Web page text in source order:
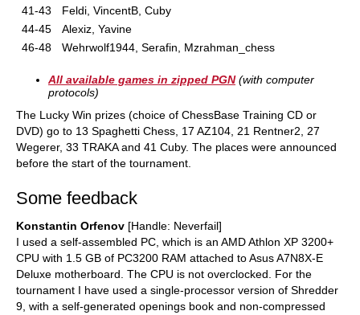
41-43
Feldi, VincentB, Cuby
44-45
Alexiz, Yavine
46-48
Wehrwolf1944, Serafin, Mzrahman_chess
All available games in zipped PGN(with computer
protocols)
The Lucky Win prizes (choice of ChessBase Training CD or
DVD) go to 13 Spaghetti Chess, 17 AZ104, 21 Rentner2, 27
Wegerer, 33 TRAKA and 41 Cuby. The places were announced
before the start of the tournament.
Some feedback
Konstantin Orfenov [Handle: Neverfail]
I used a self-assembled PC, which is an AMD Athlon XP 3200+
CPU with 1.5 GB of PC3200 RAM attached to Asus A7N8X-E
Deluxe motherboard. The CPU is not overclocked. For the
tournament I have used a single-processor version of Shredder
9, with a self-generated openings book and non-compressed